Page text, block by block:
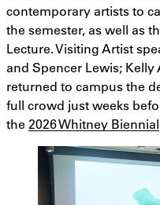
contemporary artists to
the semester, as well as
Lecture. Visiting Artist
and Spencer Lewis; Kelly
returned to campus the
full crowd just weeks
the 2026 Whitney Biennial